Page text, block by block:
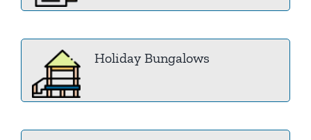
Holiday Bungalows